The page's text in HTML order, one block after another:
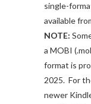
single-
available
NOTE:
a MOBI
format is
2025. For
newer